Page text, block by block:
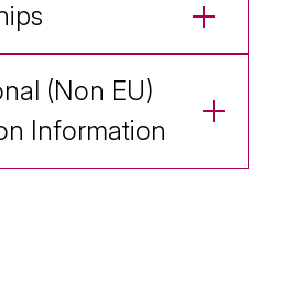
(Non EU)
Information